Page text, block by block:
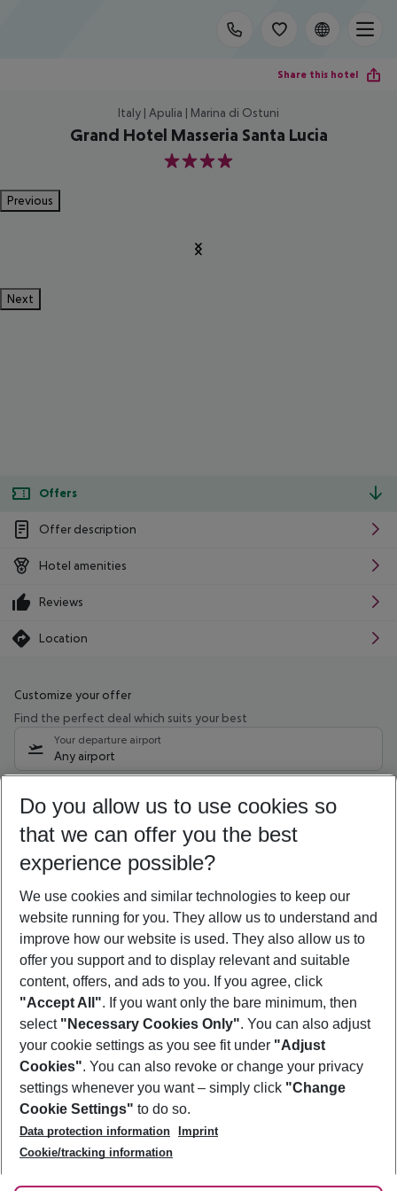
Share this hotel
Italy | Apulia | Marina di Ostuni
Grand Hotel Masseria Santa Lucia
4
Previous
Next
Offers
Offer description
Hotel amenities
Reviews
Location
Customize your offer
Find the perfect deal which suits your best
Your departure airport
Any airport
10/08/26 –08/08/27 5-8 nights
Who will travel
2 adults No children
Show more filter
Footer
Footer navigation
About Us
Best Price Guarantee
Change Cookie Settings
Cookie Policy
Facts
Service & Help
Accessible Travel
Check-in
Follow Us
Do you allow us to use cookies so
that we can offer you the best
experience possible?
We use cookies and similar technologies to keep our
website running for you. They allow us to understand and
improve how our website is used. They also allow us to
offer you support and to display relevant and suitable
content, offers, and ads to you. If you agree, click
"Accept All". If you want only the bare minimum, then
select "Necessary Cookies Only". You can also adjust
your cookie settings as you see fit under "Adjust
Cookies". You can also revoke or change your privacy
settings whenever you want – simply click "Change
Cookie Settings" to do so.
Data protection information
Imprint
Cookie/tracking information